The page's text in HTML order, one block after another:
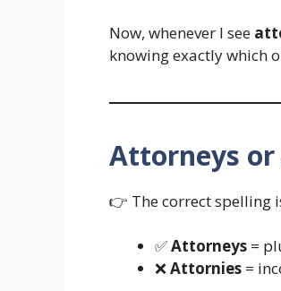
Now, whenever I see
knowing exactly which
Attorneys
👉 The correct spelling
✅Attorneys =
❌Attornies =